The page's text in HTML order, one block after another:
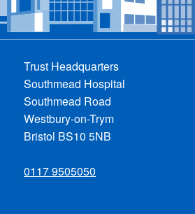
Trust Headquarters
Southmead Hospital
Southmead Road
Westbury-on-Trym
Bristol BS10 5NB
0117 9505050